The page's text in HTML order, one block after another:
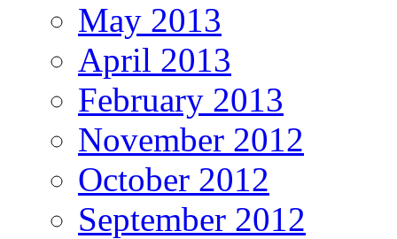
May 2013
April 2013
February 2013
November 2012
October 2012
September 2012